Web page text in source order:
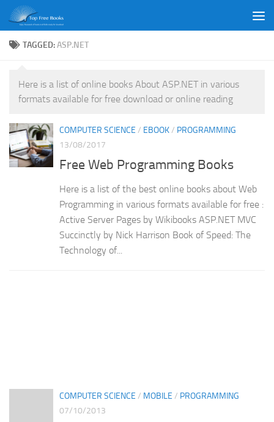
Skip to content
TAGGED:ASP.NET
Here is a list of online books About ASP.NET in various
formats available for free download or online reading
COMPUTER SCIENCE / EBOOK/ PROGRAMMING
13/08/2017
Free Web Programming Books
Here is a list of the best online books about Web
Programming in various formats available for free :
Active Server Pages by Wikibooks ASP.NET MVC
Succinctly by Nick Harrison Book of Speed: The
Technology of...
COMPUTER SCIENCE / MOBILE / PROGRAMMING
07/10/2013